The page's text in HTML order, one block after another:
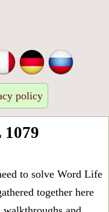
policy
to solve Word Life
together here